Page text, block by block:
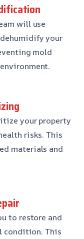
will use
your
mold
your property
risks. This
materials and
to restore and
condition. This